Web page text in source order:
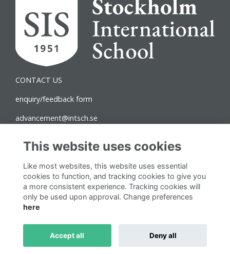
CONTACT US
enquiry/feedback form
advancement@intsch.se
111 36 Stockholm
Follow us on Social
This website is powered by ToucanTech
This website uses cookies
Like most websites, this website uses essential
cookies to function, and tracking cookies to give you
a more consistent experience. Tracking cookies will
only be used upon approval. Change preferences
here
Accept all Deny all